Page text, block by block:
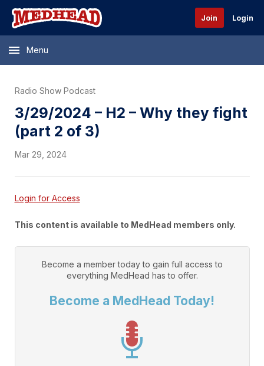
Join Login
Menu
Radio Show Podcast
3/29/2024 – H2 – Why they fight
(part 2 of 3)
Mar 29, 2024
Login for Access
This content is available to MedHead members only.
Become a member today to gain full access to
everything MedHead has to offer.
Become a MedHead Today!